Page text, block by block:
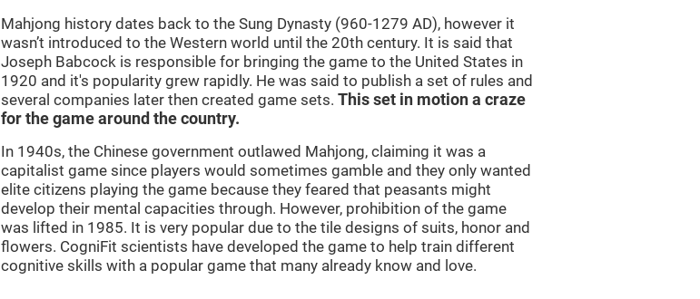
Mahjong history dates back to the Sung Dynasty (960-1279 AD), however it
wasn’t introduced to the Western world until the 20th century. It is said that
Joseph Babcock is responsible for bringing the game to the United States in
1920 and it's popularity grew rapidly. He was said to publish a set of rules and
several companies later then created game sets. This set in motion a craze
for the game around the country.
In 1940s, the Chinese government outlawed Mahjong, claiming it was a
capitalist game since players would sometimes gamble and they only wanted
elite citizens playing the game because they feared that peasants might
develop their mental capacities through. However, prohibition of the game
was lifted in 1985. It is very popular due to the tile designs of suits, honor and
flowers. CogniFit scientists have developed the game to help train different
cognitive skills with a popular game that many already know and love.